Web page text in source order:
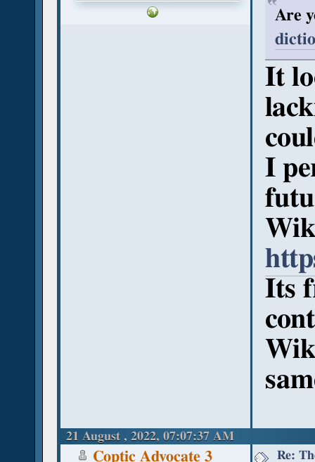
Are
It
I
Its
21 August , 2022, 07:07:37 AM
Coptic Advocate 3 Re: